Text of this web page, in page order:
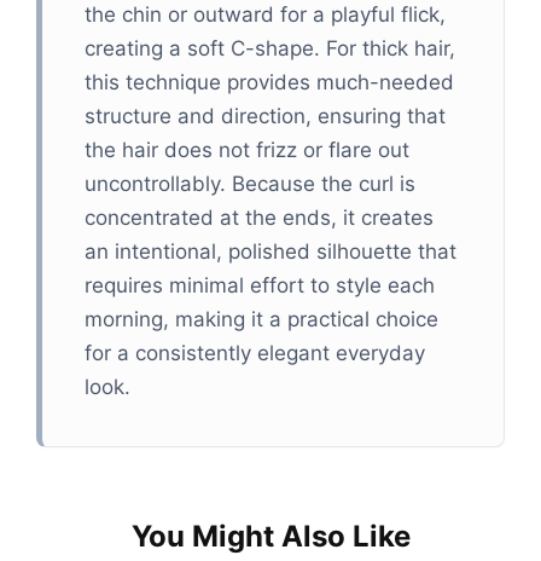
the chin or outward for a playful flick,
creating a soft C-shape. For thick hair,
this technique provides much-needed
structure and direction, ensuring that
the hair does not frizz or flare out
uncontrollably. Because the curl is
concentrated at the ends, it creates
an intentional, polished silhouette that
requires minimal effort to style each
morning, making it a practical choice
for a consistently elegant everyday
look.
You Might Also Like